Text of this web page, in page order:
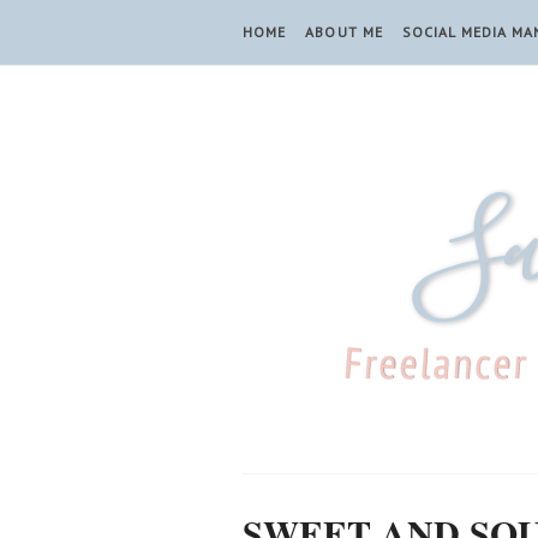
HOME ABOUT ME SOCIAL MEDIA